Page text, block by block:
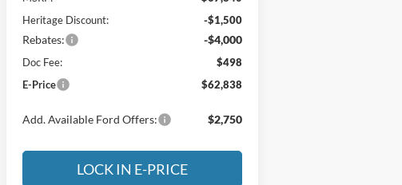
Heritage Discount:
-$1,500
Rebates: -$4,000
Doc Fee:
$498
E-Price
$62,838
Add. Available Ford Offers: $2,750
LOCK IN E-PRICE